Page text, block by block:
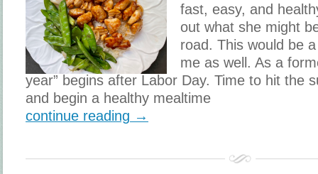
fast, easy, and
out what she might
road. This would be
me as well. As a
year” begins after Labor Day. Time to hit the
and begin a healthy mealtime
continue reading →